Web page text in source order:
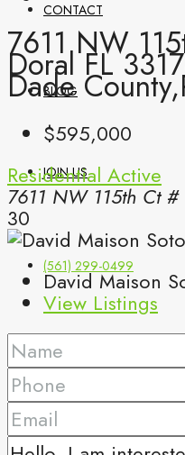
CONTACT
BLOG
JOIN US
(561) 299-0499
7611 NW
Doral FL
Dade
$595,000
Residential Active
7611 NW 115th Ct
30
David Maison
View Listings